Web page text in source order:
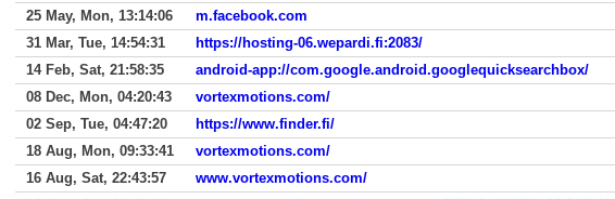
25 May, Mon, 13:14:06
m.facebook.com
31 Mar, Tue, 14:54:31
https://hosting-06.wepardi.fi:2083/
14 Feb, Sat, 21:58:35
android-app://com.google.android.googlequicksearchbox/
08 Dec, Mon, 04:20:43
vortexmotions.com/
02 Sep, Tue, 04:47:20
https://www.finder.fi/
18 Aug, Mon, 09:33:41
vortexmotions.com/
16 Aug, Sat, 22:43:57
www.vortexmotions.com/